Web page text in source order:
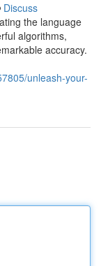
Discuss
the language
algorithms,
accuracy.
unleash-your-